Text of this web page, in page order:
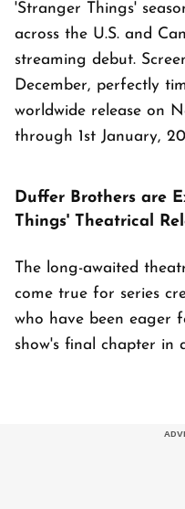
'Stranger Things'
across the U.S. and
streaming debut.
December, perfectly
worldwide release on
through 1st January,
Duffer Brothers are
Things' Theatrical
The long-awaited
come true for series
who have been eager
show's final chapter in